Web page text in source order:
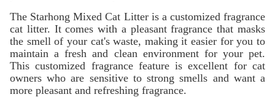
The Starhong Mixed Cat Litter is a customized fragrance
cat litter. It comes with a pleasant fragrance that masks
the smell of your cat's waste, making it easier for you to
maintain a fresh and clean environment for your pet.
This customized fragrance feature is excellent for cat
owners who are sensitive to strong smells and want a
more pleasant and refreshing fragrance.